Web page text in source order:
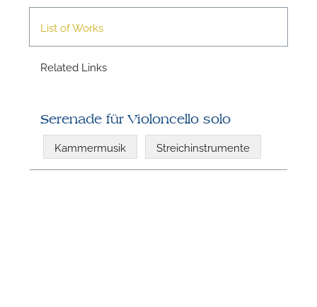
List of Works
Related Links
Serenade für Violoncello solo
Kammermusik Streichinstrumente